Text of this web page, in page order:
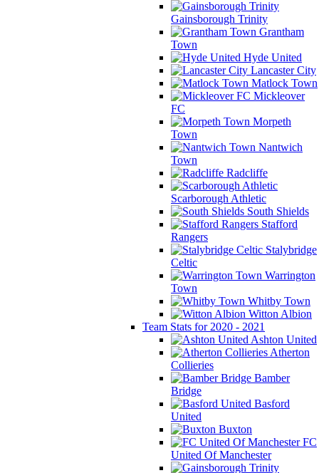
Gainsborough Trinity
Grantham
Town
Hyde United
Lancaster City
Matlock Town
Mickleover
FC
Morpeth
Town
Nantwich
Town
Radcliffe
Scarborough Athletic
South Shields
Stafford
Rangers
Stalybridge
Celtic
Warrington
Town
Whitby Town
Witton Albion
Team Stats for 2020 - 2021
Ashton United
Atherton
Collieries
Bamber
Bridge
Basford
United
Buxton
FC
United Of Manchester